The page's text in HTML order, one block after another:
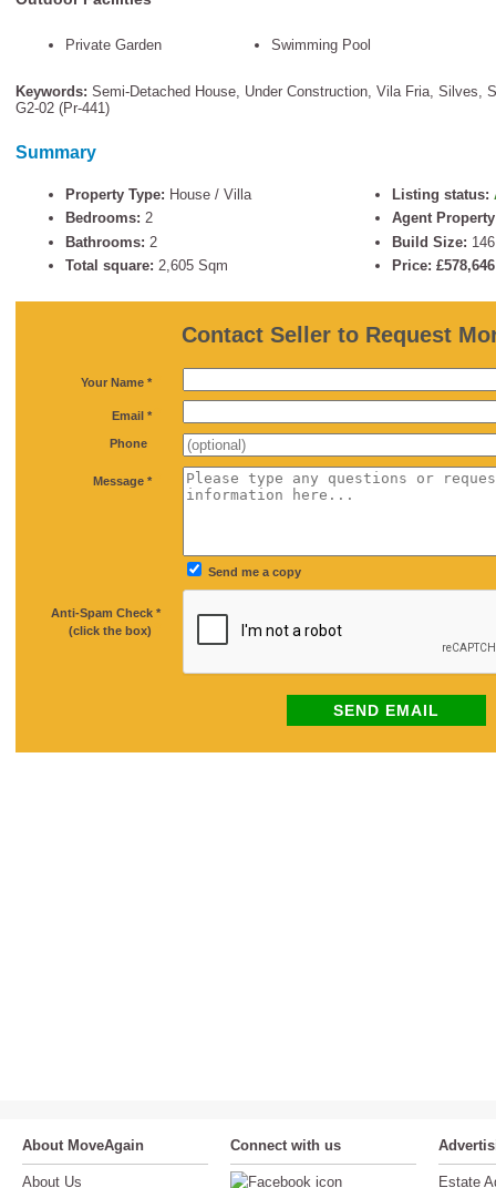
Private Garden Swimming Pool
Keywords: Semi-Detached House, Under Construction, Vila Fria, Silves
G2-02 (pr-441)
Summary
Property Type: House / Villa Listing status:
Bedrooms:2
Agent
Bathrooms: 2 Build Size:
Total square: 2,605 Sqm Price:
Contact Seller to Request
Your Name *
Email *
Phone
Message *
Send me a copy
Anti-Spam Check *
(click the box)
SEND EMAIL
About MoveAgain
About Us
Connect with us
Estate